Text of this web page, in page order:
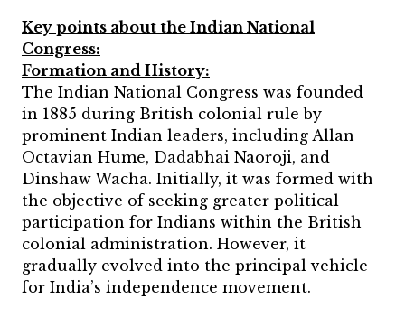
Key points about the Indian National
Congress:
Formation and History:
The Indian National Congress was founded
in 1885 during British colonial rule by
prominent Indian leaders, including Allan
Octavian Hume, Dadabhai Naoroji, and
Dinshaw Wacha. Initially, it was formed with
the objective of seeking greater political
participation for Indians within the British
colonial administration. However, it
gradually evolved into the principal vehicle
for India’s independence movement.